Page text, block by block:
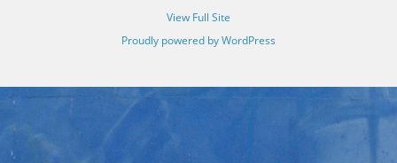
View Full Site
Proudly powered by WordPress